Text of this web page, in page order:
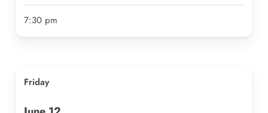
7:30 pm
Friday